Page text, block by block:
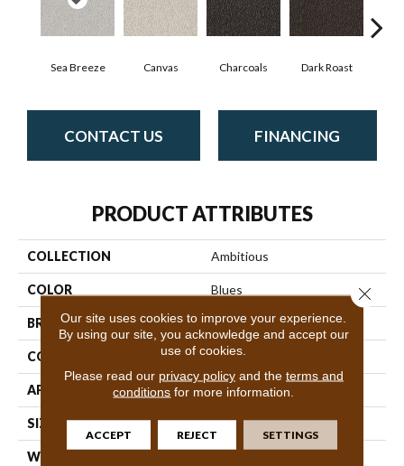
Sea Breeze Canvas Charcoals Dark Roast
CONTACT US FINANCING
PRODUCT ATTRIBUTES
COLLECTION Ambitious
COLOR Blues
BRAND Anderson Tuftex
CONSTRUCTION Pattern Cut/Loop
APPLICATION Residential
SIZE 12 Ft
WIDTH
Our site uses cookies to improve your experience.
By using our site, you acknowledge and accept our
use of cookies.
Please read our privacy policyand the terms and
conditions for more information.
ACCEPT REJECT SETTINGS
Close